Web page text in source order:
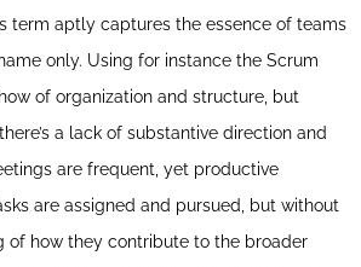
term aptly captures the essence of teams
only. Using for instance the Scrum
of organization and structure, but
a lack of substantive direction and
are frequent, yet productive
are assigned and pursued, but without
of how they contribute to the broader